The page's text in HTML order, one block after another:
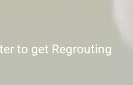
to get Regrouting